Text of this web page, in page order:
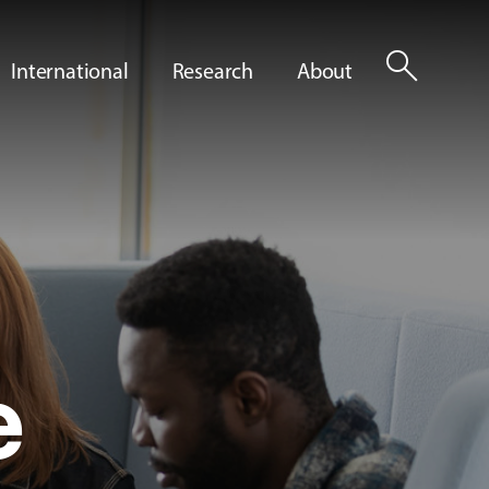
International Research About search